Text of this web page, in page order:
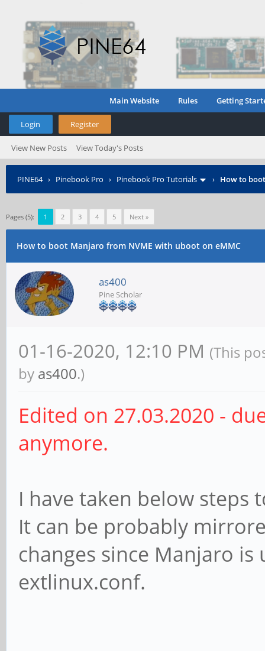
Main Website Rules Getting
Login Register
View New Posts View Today's Posts
PINE64› Pinebook Pro › Pinebook Pro Tutorials › How to
Pages (5): 1 2 3 4 5 Next »
How to boot Manjaro from NVME with uboot on eMMC
as400
Pine Scholar
01-16-2020, 12:10 PM (This
by as400.)
Edited on 27.03.2020 -
anymore.
I have taken below steps
It can be probably
changes since Manjaro
extlinux.conf.